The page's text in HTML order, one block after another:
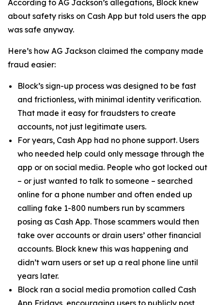
According to AG Jackson’s allegations, Block knew
about safety risks on Cash App but told users the app
was safe anyway.
Here’s how AG Jackson claimed the company made
fraud easier:
Block’s sign-up process was designed to be fast
and frictionless, with minimal identity verification.
That made it easy for fraudsters to create
accounts, not just legitimate users.
For years, Cash App had no phone support. Users
who needed help could only message through the
app or on social media. People who got locked out
– or just wanted to talk to someone – searched
online for a phone number and often ended up
calling fake 1-800 numbers run by scammers
posing as Cash App. Those scammers would then
take over accounts or drain users’ other financial
accounts. Block knew this was happening and
didn’t warn users or set up a real phone line until
years later.
Block ran a social media promotion called Cash
App Fridays, encouraging users to publicly post